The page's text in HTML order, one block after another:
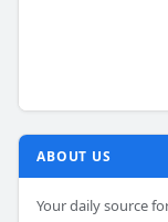
ABOUT US
Your daily source